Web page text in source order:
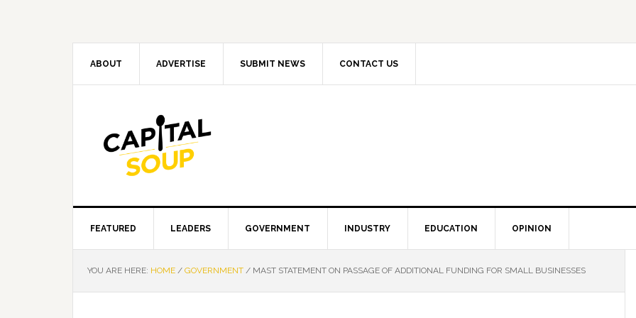
ABOUT ADVERTISE SUBMIT NEWS CONTACT US
FEATURED LEADERS GOVERNMENT INDUSTRY EDUCATION OPINION
YOU ARE HERE: HOME / GOVERNMENT / MAST STATEMENT ON PASSAGE OF ADDITIONAL FUNDING FOR SMALL BUSINESSES